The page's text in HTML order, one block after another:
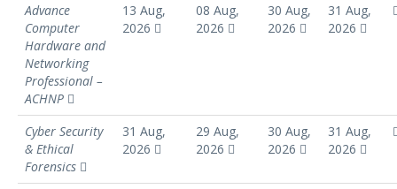
Advance
Computer
Hardware and
Networking
Professional –
ACHNP
13 Aug,
2026
08 Aug,
2026
30 Aug,
2026
31 Aug,
2026
Cyber Security
& Ethical
Forensics
31 Aug,
2026
29 Aug,
2026
30 Aug,
2026
31 Aug,
2026